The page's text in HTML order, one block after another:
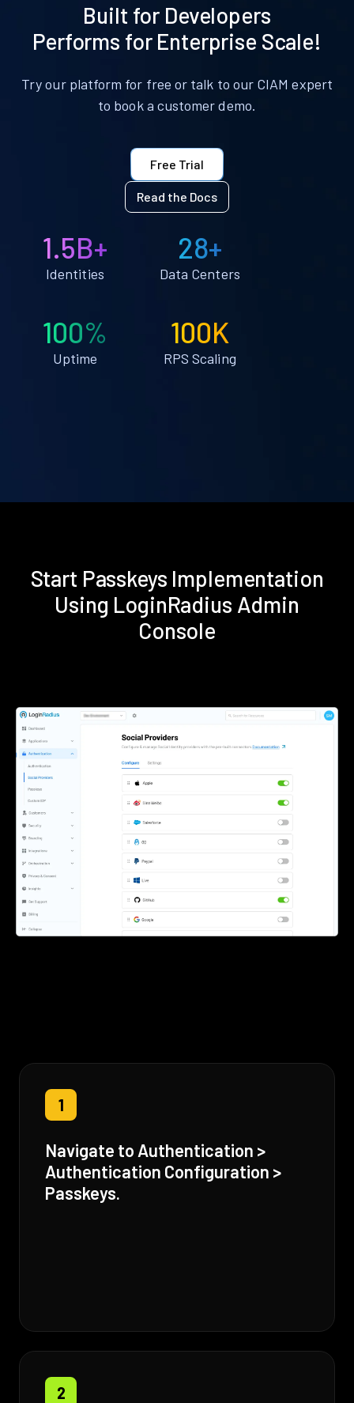
Built for Developers
Performs for Enterprise Scale!
Try our platform for free or talk to our CIAM expert
to book a customer demo.
Free Trial
Read the Docs
1.5B+
Identities
28+
Data Centers
100%
Uptime
100K
RPS Scaling
Start Passkeys Implementation
Using LoginRadius Admin
Console
1
Navigate to Authentication >
Authentication Configuration >
Passkeys.
2